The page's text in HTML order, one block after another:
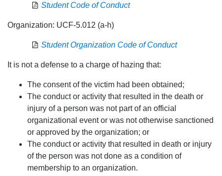
Student Code of Conduct
Organization: UCF-5.012 (a-h)
Student Organization Code of Conduct
It is not a defense to a charge of hazing that:
The consent of the victim had been obtained;
The conduct or activity that resulted in the death or
injury of a person was not part of an official
organizational event or was not otherwise sanctioned
or approved by the organization; or
The conduct or activity that resulted in death or injury
of the person was not done as a condition of
membership to an organization.